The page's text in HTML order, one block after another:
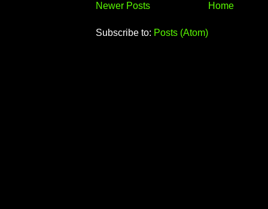
Newer Posts Home
Subscribe to: Posts (Atom)